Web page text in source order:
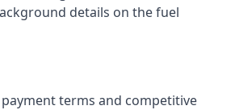
details on the fuel
terms and competitive